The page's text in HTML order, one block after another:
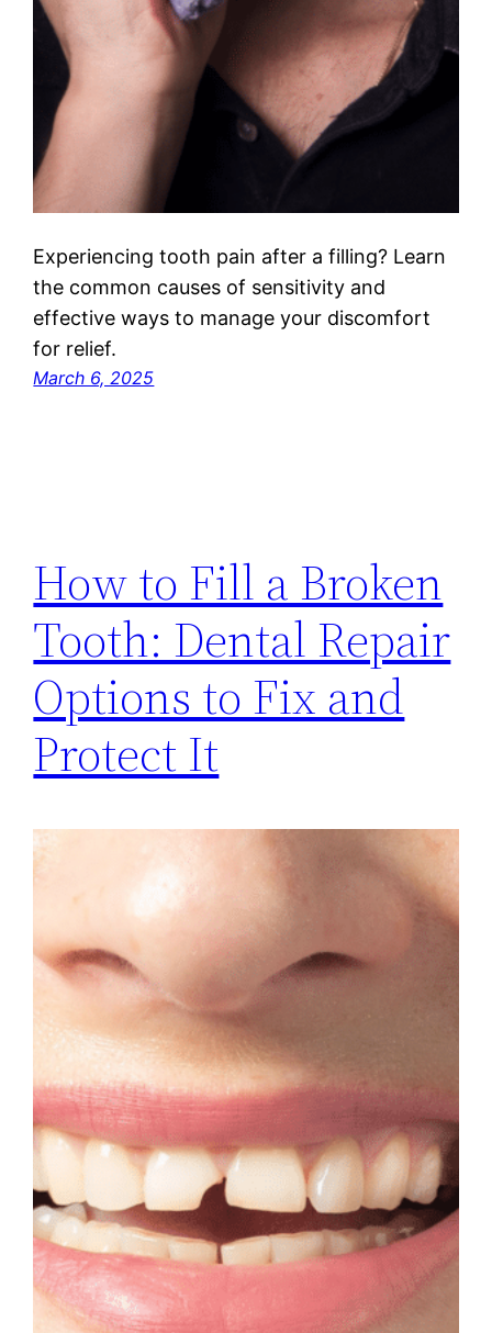
Experiencing tooth pain after a filling? Learn
the common causes of sensitivity and
effective ways to manage your discomfort
for relief.
March 6, 2025
How to Fill a Broken
Tooth: Dental Repair
Options to Fix and
Protect It